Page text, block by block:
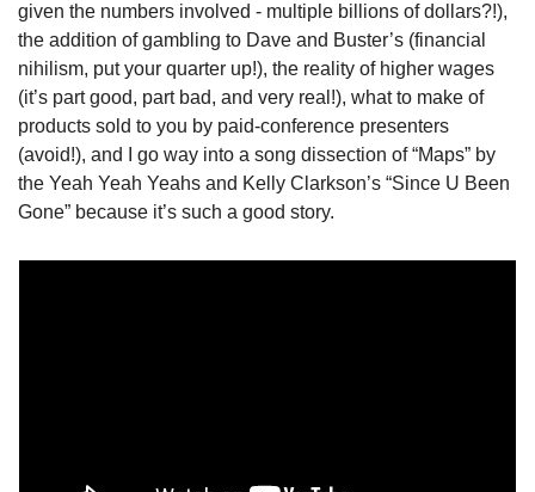
given the numbers involved - multiple billions of dollars?!),
the addition of gambling to Dave and Buster’s (financial
nihilism, put your quarter up!), the reality of higher wages
(it’s part good, part bad, and very real!), what to make of
products sold to you by paid-conference presenters
(avoid!), and I go way into a song dissection of “Maps” by
the Yeah Yeah Yeahs and Kelly Clarkson’s “Since U Been
Gone” because it’s such a good story.